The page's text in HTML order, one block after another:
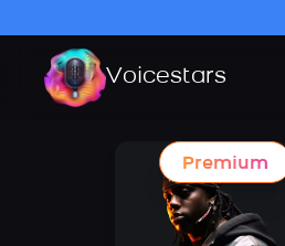
Voicestars
Premium